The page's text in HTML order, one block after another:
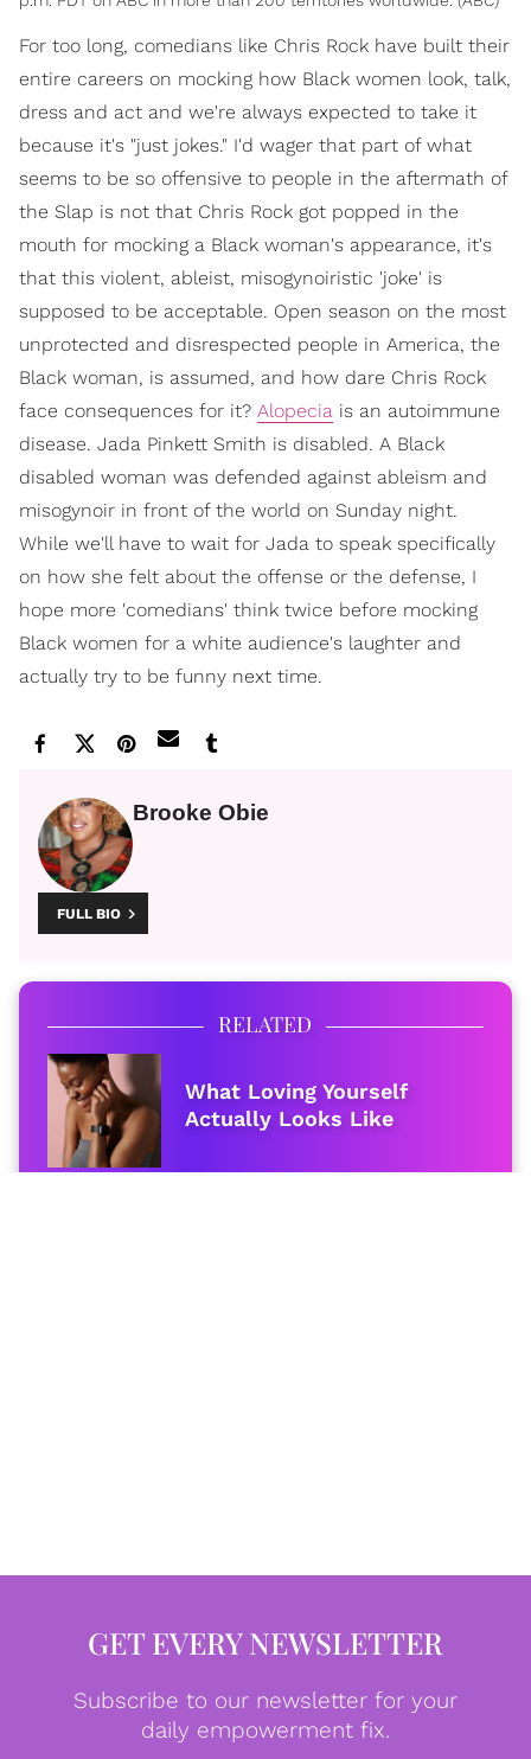
For too long, comedians like Chris Rock have built their
entire careers on mocking how Black women look, talk,
dress and act and we're always expected to take it
because it's "just jokes." I'd wager that part of what
seems to be so offensive to people in the aftermath of
the Slap is not that Chris Rock got popped in the
mouth for mocking a Black woman's appearance, it's
that this violent, ableist, misogynoiristic 'joke' is
supposed to be acceptable. Open season on the most
unprotected and disrespected people in America, the
Black woman, is assumed, and how dare Chris Rock
face consequences for it? Alopecia is an autoimmune
disease. Jada Pinkett Smith is disabled. A Black
disabled woman was defended against ableism and
misogynoir in front of the world on Sunday night.
While we'll have to wait for Jada to speak specifically
on how she felt about the offense or the defense, I
hope more 'comedians' think twice before mocking
Black women for a white audience's laughter and
actually try to be funny next time.
Brooke Obie
FULL BIO
RELATED
What Loving Yourself
Actually Looks Like
GET EVERY NEWSLETTER
Subscribe to our newsletter for your
daily empowerment fix.